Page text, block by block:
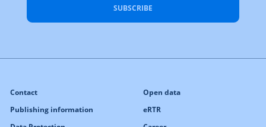
SUBSCRIBE
Contact
Publishing information
Open data
eRTR